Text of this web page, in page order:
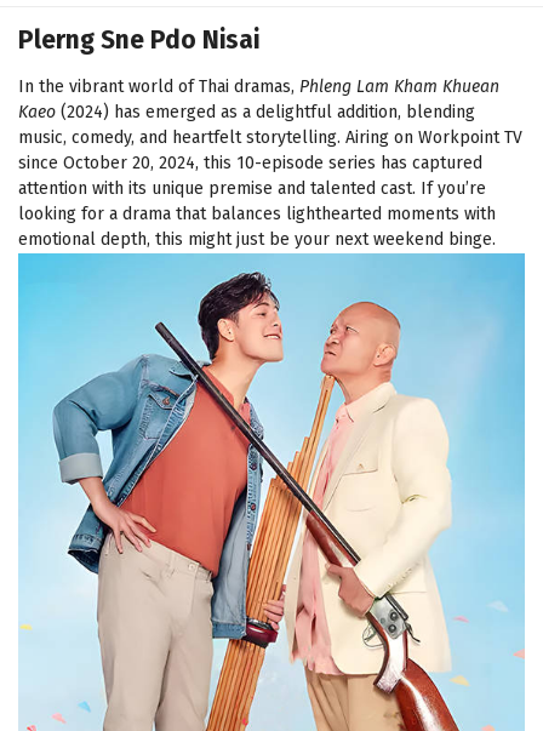
Plerng Sne Pdo Nisai
In the vibrant world of Thai dramas, Phleng Lam Kham Khuean
Kaeo (2024) has emerged as a delightful addition, blending
music, comedy, and heartfelt storytelling. Airing on Workpoint TV
since October 20, 2024, this 10-episode series has captured
attention with its unique premise and talented cast. If you’re
looking for a drama that balances lighthearted moments with
emotional depth, this might just be your next weekend binge.